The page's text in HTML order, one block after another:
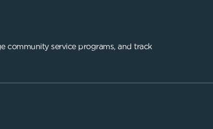
community service programs, and track